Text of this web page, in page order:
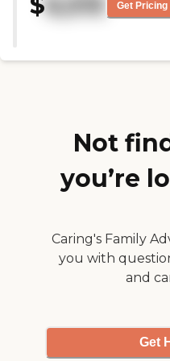
Get Pricing
Not
you’re
Caring's Family
you with
and
Get